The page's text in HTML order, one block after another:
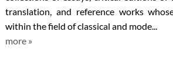
translation, and reference works
within the field of classical and mode...
more »